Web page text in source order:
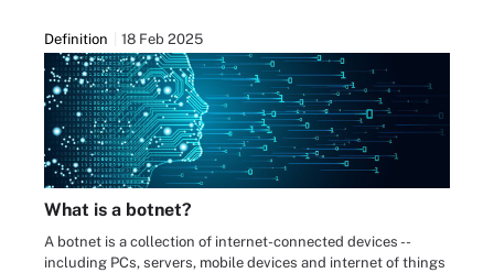
Definition 18 Feb 2025
What is a botnet?
A botnet is a collection of internet-connected devices --
including PCs, servers, mobile devices and internet of things